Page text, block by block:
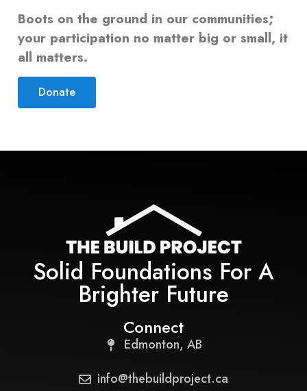
Boots on the ground in our communities;
your participation no matter big or small, it
all matters.
Donate
Solid Foundations For A
Brighter Future
Connect
Edmonton, AB
info@thebuildproject.ca